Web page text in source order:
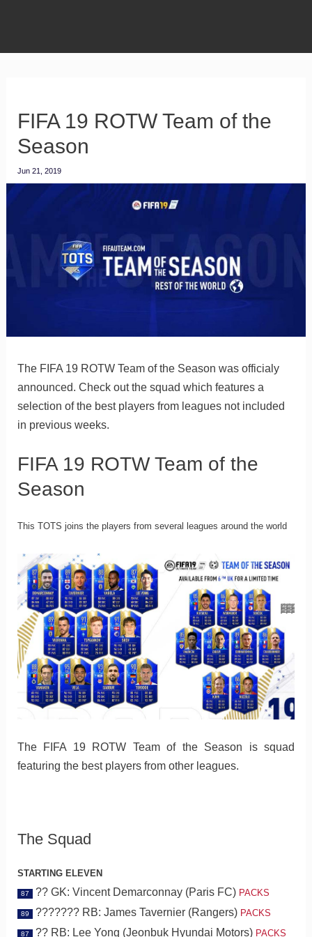
FIFA 19 ROTW Team of the
Season
Jun 21, 2019
The FIFA 19 ROTW Team of the Season was officialy
announced. Check out the squad which features a
selection of the best players from leagues not included
in previous weeks.
FIFA 19 ROTW Team of the
Season
This TOTS joins the players from several leagues around the world
The FIFA 19 ROTW Team of the Season is squad
featuring the best players from other leagues.
The Squad
STARTING ELEVEN
87 ?? GK: Vincent Demarconnay (Paris FC) PACKS
89 ??????? RB: James Tavernier (Rangers) PACKS
87 ?? RB: Lee Yong (Jeonbuk Hyundai Motors) PACKS